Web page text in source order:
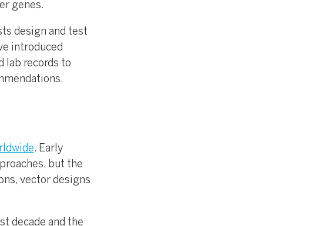
genes.
design and test
introduced
lab records to
. Early
but the
vector designs
decade and the